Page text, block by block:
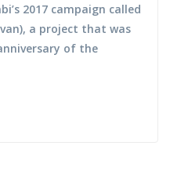
2017 campaign called
a project that was
of the